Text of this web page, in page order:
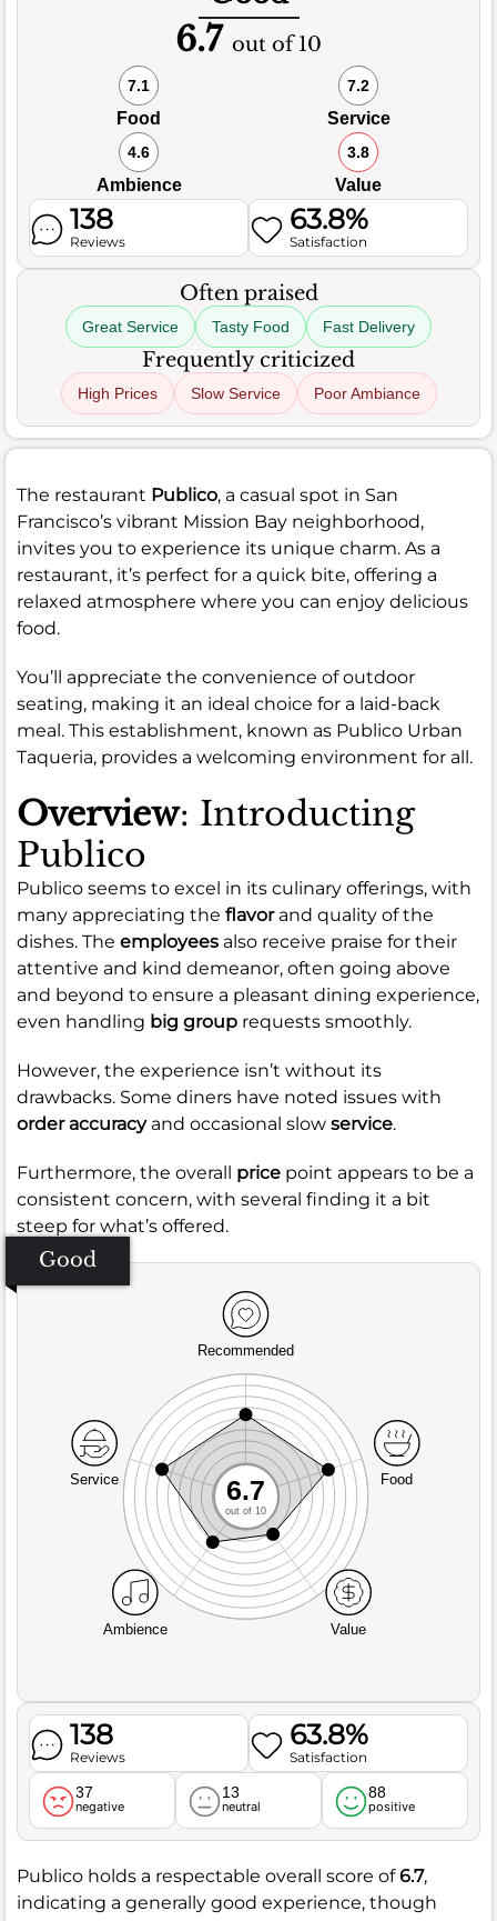
6.7 out of 10
7.1
Food
7.2
Service
4.6
Ambience
3.8
Value
138
Reviews
63.8%
Satisfaction
Often praised
Great Service Tasty Food Fast Delivery
Frequently criticized
High Prices Slow Service Poor Ambiance
The restaurant Publico, a casual spot in San
Francisco’s vibrant Mission Bay neighborhood,
invites you to experience its unique charm. As a
restaurant, it’s perfect for a quick bite, offering a
relaxed atmosphere where you can enjoy delicious
food.
You’ll appreciate the convenience of outdoor
seating, making it an ideal choice for a laid-back
meal. This establishment, known as Publico Urban
Taqueria, provides a welcoming environment for all.
Overview: Introducting
Publico
Publico seems to excel in its culinary offerings, with
many appreciating the flavorand quality of the
dishes. The employees also receive praise for their
attentive and kind demeanor, often going above
and beyond to ensure a pleasant dining experience,
even handling big group requests smoothly.
However, the experience isn’t without its
drawbacks. Some diners have noted issues with
order accuracyand occasional slow service.
Furthermore, the overall price point appears to be a
consistent concern, with several finding it a bit
steep for what’s offered.
Good
Recommended
Service
Ambience Value
Food
6.7
out of 10
138
Reviews
63.8%
Satisfaction
37
negative
13
neutral
88
positive
Publico holds a respectable overall score of6.7,
indicating a generally good experience, though